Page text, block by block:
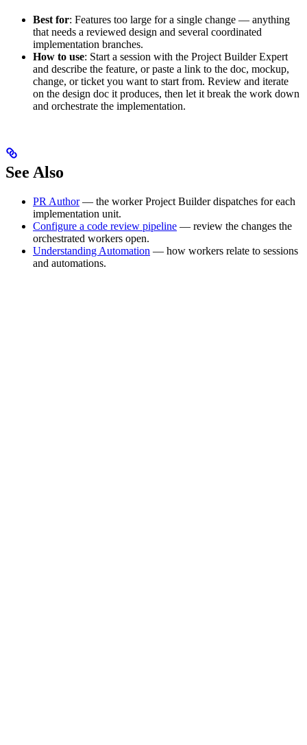
Best for: Features too large for a single change — anything
that needs a reviewed design and several coordinated
implementation branches.
How to use: Start a session with the Project Builder Expert
and describe the feature, or paste a link to the doc, mockup,
change, or ticket you want to start from. Review and iterate
on the design doc it produces, then let it break the work down
and orchestrate the implementation.
See Also
PR Author— the worker Project Builder dispatches for each
implementation unit.
Configure a code review pipeline — review the changes the
orchestrated workers open.
Understanding Automation — how workers relate to sessions
and automations.